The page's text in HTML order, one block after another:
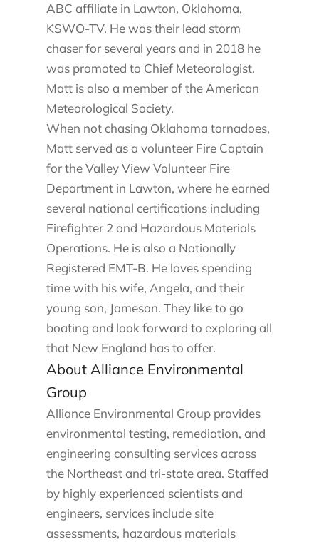
ABC affiliate in Lawton, Oklahoma,
KSWO-TV. He was their lead storm
chaser for several years and in 2018 he
was promoted to Chief Meteorologist.
Matt is also a member of the American
Meteorological Society.
When not chasing Oklahoma tornadoes,
Matt served as a volunteer Fire Captain
for the Valley View Volunteer Fire
Department in Lawton, where he earned
several national certifications including
Firefighter 2 and Hazardous Materials
Operations. He is also a Nationally
Registered EMT-B. He loves spending
time with his wife, Angela, and their
young son, Jameson. They like to go
boating and look forward to exploring all
that New England has to offer.
About Alliance Environmental
Group
Alliance Environmental Group provides
environmental testing, remediation, and
engineering consulting services across
the Northeast and tri-state area. Staffed
by highly experienced scientists and
engineers, services include site
assessments, hazardous materials